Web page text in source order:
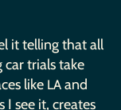
it telling that all
trials take
like LA and
I see it, creates